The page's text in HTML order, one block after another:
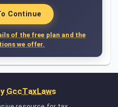
Continue
of the free plan and the
we offer.
GccTaxLaws